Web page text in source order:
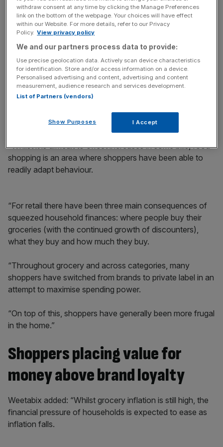
“The UK economy remains challenged with high levels of
inflation.
“This has had a dramatic effect on the way people shop,
with many households being forced into changes and
others encouraged by a culture of money saving and
smart shopping.
“Whilst it is difficult to offset increases in some bills, food
shopping is an area where shoppers have been able to
readily adapt behaviour.
“For retail there have been three main consequences of
squeezed household finances: where people buy their
groceries (with the continued growth of discounters),
what they buy and how much they buy.
“Throughout grocery and across categories, many
shoppers have switched from brands to private label in an
attempt to maximise spending power.
“On top of this, shoppers have generally been more frugal
in the home.”
Shoppers placing value for
money above brand loyalty
Weetabix added: “Whilst grocery inflation is still high, the
financial pressure of households is expected to ease as
inflation falls.
withdraw consent at any time by clicking the Manage Preferences
link on the bottom of the webpage. Your choices will have effect
within our Website. For more details, refer to our Privacy
Policy. View privacy policy
We and our partners process data to provide:
Use precise geolocation data. Actively scan device characteristics
for identification. Store and/or access information on a device.
Personalised advertising and content, advertising and content
measurement, audience research and services development.
List of Partners (vendors)
Show Purposes I Accept